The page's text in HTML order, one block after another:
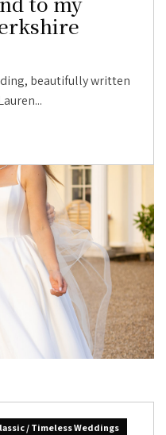
beautifully written
/ Timeless Weddings